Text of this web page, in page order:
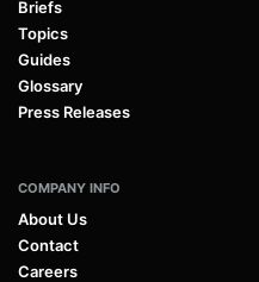
Briefs
Topics
Guides
Glossary
Press Releases
COMPANY INFO
About Us
Contact
Careers